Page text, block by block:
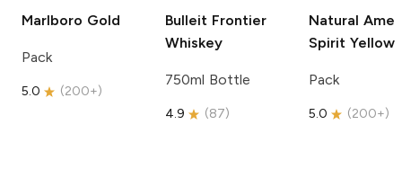
Marlboro Gold
Pack
5.0 (200+)
Bulleit Frontier
Whiskey
750ml Bottle
4.9 (87)
Natural
Spirit Yellow
Pack
5.0 (200+)